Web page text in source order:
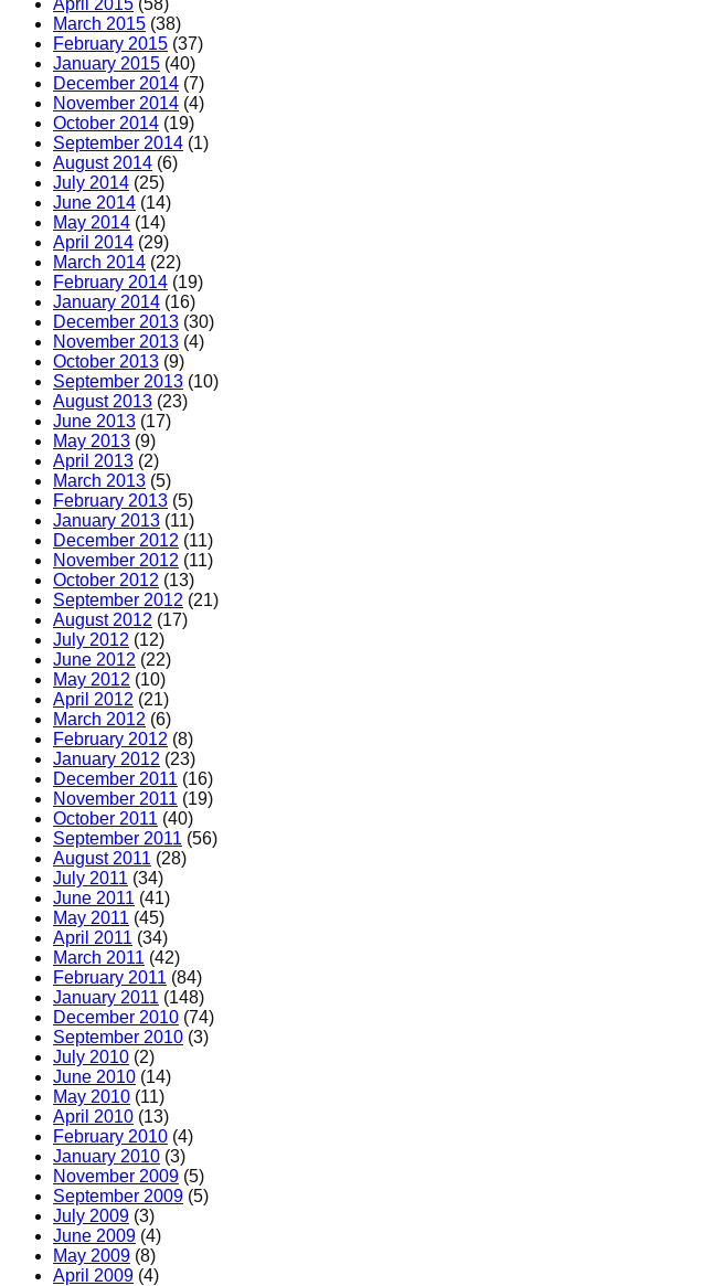
April 2015 (58)
March 2015 (38)
February 2015 (37)
January 2015 (40)
December 2014 (7)
November 2014 (4)
October 2014 (19)
September 2014 (1)
August 2014 (6)
July 2014 (25)
June 2014 (14)
May 2014 (14)
April 2014 (29)
March 2014 (22)
February 2014 (19)
January 2014 (16)
December 2013 (30)
November 2013 (4)
October 2013 (9)
September 2013 (10)
August 2013 (23)
June 2013 (17)
May 2013 (9)
April 2013 (2)
March 2013 (5)
February 2013 (5)
January 2013 (11)
December 2012 (11)
November 2012 (11)
October 2012 (13)
September 2012 (21)
August 2012 (17)
July 2012 (12)
June 2012 (22)
May 2012 (10)
April 2012 (21)
March 2012 (6)
February 2012 (8)
January 2012 (23)
December 2011 (16)
November 2011 (19)
October 2011 (40)
September 2011 (56)
August 2011 (28)
July 2011 (34)
June 2011 (41)
May 2011 (45)
April 2011 (34)
March 2011 (42)
February 2011 (84)
January 2011 (148)
December 2010 (74)
September 2010 (3)
July 2010 (2)
June 2010 (14)
May 2010 (11)
April 2010 (13)
February 2010 (4)
January 2010 (3)
November 2009 (5)
September 2009 (5)
July 2009 (3)
June 2009 (4)
May 2009 (8)
April 2009 (4)